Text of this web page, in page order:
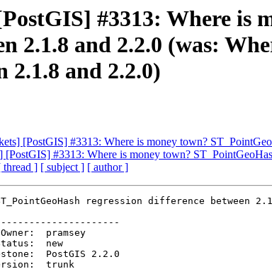
#3313: Where is
2.1.8 and 2.2.0 (was:
2.1.8 and 2.2.0)
[PostGIS] #3313: Where is money town?
[PostGIS] #3313: Where is money town?
thread ] [ subject ] [ author ]
regression difference between